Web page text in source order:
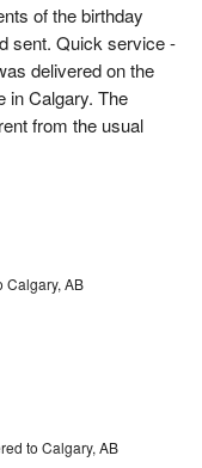
of the birthday
sent. Quick service -
delivered on the
in Calgary. The
from the usual
Calgary, AB
to Calgary, AB